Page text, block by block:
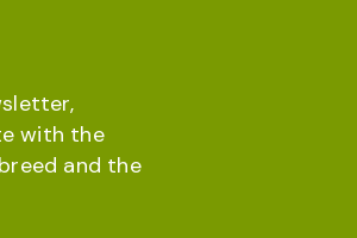
with the
and the